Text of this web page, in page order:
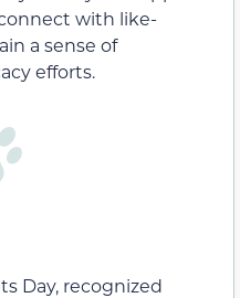
with like-
a sense of
efforts.
Day, recognized